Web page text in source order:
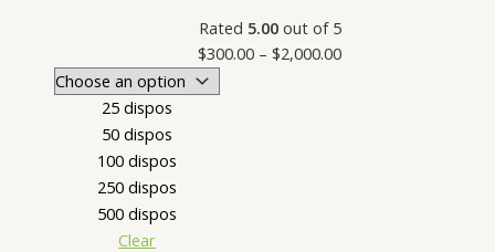
Rated 5.00out of 5
$300.00 – $2,000.00
25 dispos
50 dispos
100 dispos
250 dispos
500 dispos
Clear